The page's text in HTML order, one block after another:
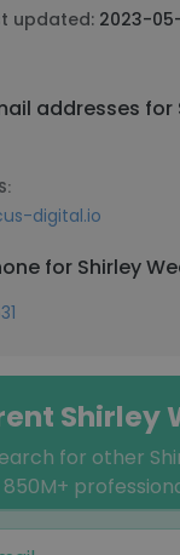
updated: 2023-
addresses for
digital.io
for Shirley
Shirley
for other